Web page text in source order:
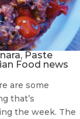
Paste
Food news
are some
that’s
the week. The